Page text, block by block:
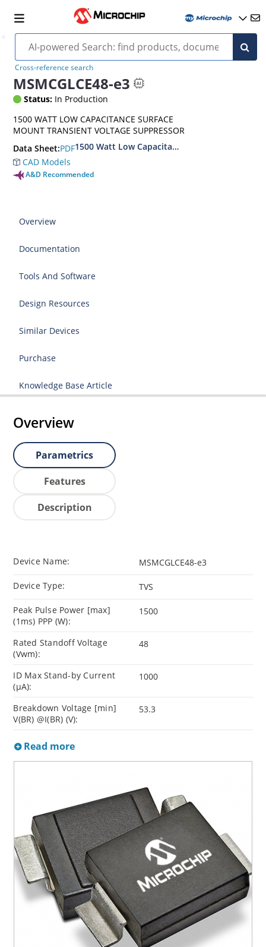
Cross-reference search
MSMCGLCE48-e3
Status: In Production
1500 WATT LOW CAPACITANCE SURFACE
MOUNT TRANSIENT VOLTAGE SUPPRESSOR
Data Sheet:PDF1500 Watt Low Capacitance Surface Mount
CAD Models
A&D Recommended
Overview
Documentation
Tools And Software
Design Resources
Similar Devices
Purchase
Knowledge Base Article
Overview
Parametrics
Features
Description
Device Name: MSMCGLCE48-e3
Device Type: TVS
Peak Pulse Power [max]
(1ms) PPP (W):
1500
Rated Standoff Voltage
(Vwm):
48
ID Max Stand-by Current
(µA):
1000
Breakdown Voltage [min]
V(BR) @I(BR) (V):
53.3
Read more